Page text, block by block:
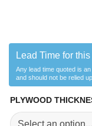
Lead Time for
Any lead time quoted is
and should not be relied
PLYWOOD